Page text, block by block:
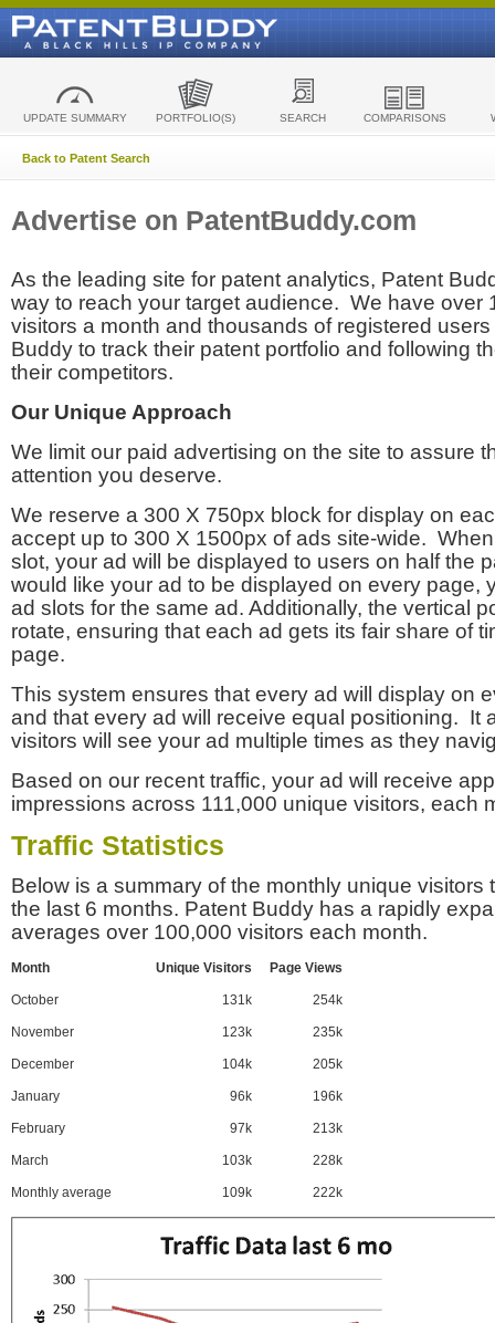
UPDATE SUMMARY PORTFOLIO(S) SEARCH COMPARISONS
Back to Patent Search
Advertise on PatentBuddy.com
As the leading site for patent analytics, Patent
way to reach your target audience. We have over
visitors a month and thousands of registered
Buddy to track their patent portfolio and following
their competitors.
Our Unique Approach
We limit our paid advertising on the site to assure
attention you deserve.
We reserve a 300 X 750px block for display on
accept up to 300 X 1500px of ads site-wide.
slot, your ad will be displayed to users on half the
would like your ad to be displayed on every page,
ad slots for the same ad. Additionally, the vertical
rotate, ensuring that each ad gets its fair share of
page.
This system ensures that every ad will display on
and that every ad will receive equal positioning. It
visitors will see your ad multiple times as they
Based on our recent traffic, your ad will receive
impressions across 111,000 unique visitors, each
Traffic Statistics
Below is a summary of the monthly unique visitors
the last 6 months. Patent Buddy has a rapidly
averages over 100,000 visitors each month.
Month Unique Visitors Page Views
October 131k 254k
November 123k 235k
December 104k 205k
January 96k 196k
February 97k 213k
March 103k 228k
Monthly average 109k 222k